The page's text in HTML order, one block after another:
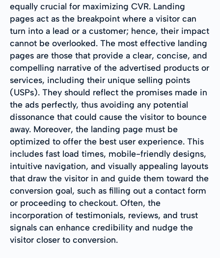
equally crucial for maximizing CVR. Landing
pages act as the breakpoint where a visitor can
turn into a lead or a customer; hence, their impact
cannot be overlooked. The most effective landing
pages are those that provide a clear, concise, and
compelling narrative of the advertised products or
services, including their unique selling points
(USPs). They should reflect the promises made in
the ads perfectly, thus avoiding any potential
dissonance that could cause the visitor to bounce
away. Moreover, the landing page must be
optimized to offer the best user experience. This
includes fast load times, mobile-friendly designs,
intuitive navigation, and visually appealing layouts
that draw the visitor in and guide them toward the
conversion goal, such as filling out a contact form
or proceeding to checkout. Often, the
incorporation of testimonials, reviews, and trust
signals can enhance credibility and nudge the
visitor closer to conversion.